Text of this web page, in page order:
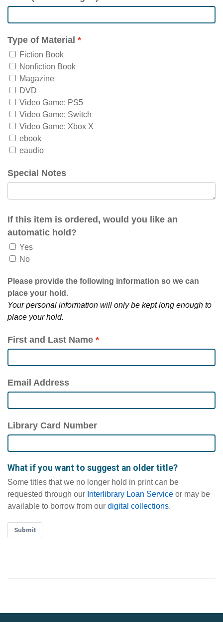
Type of Material
Fiction Book
Nonfiction Book
Magazine
DVD
Video Game: PS5
Video Game: Switch
Video Game: Xbox X
ebook
eaudio
Special Notes
If this item is ordered, would you like an
automatic hold?
Yes
No
Please provide the following information so we can
place your hold.
Your personal information will only be kept long enough to
place your hold.
First and Last Name
Email Address
Library Card Number
What if you want to suggest an older title?
Some titles that we no longer hold in print can be
requested through our Interlibrary Loan Service or may be
available to borrow from our digital collections.
Submit